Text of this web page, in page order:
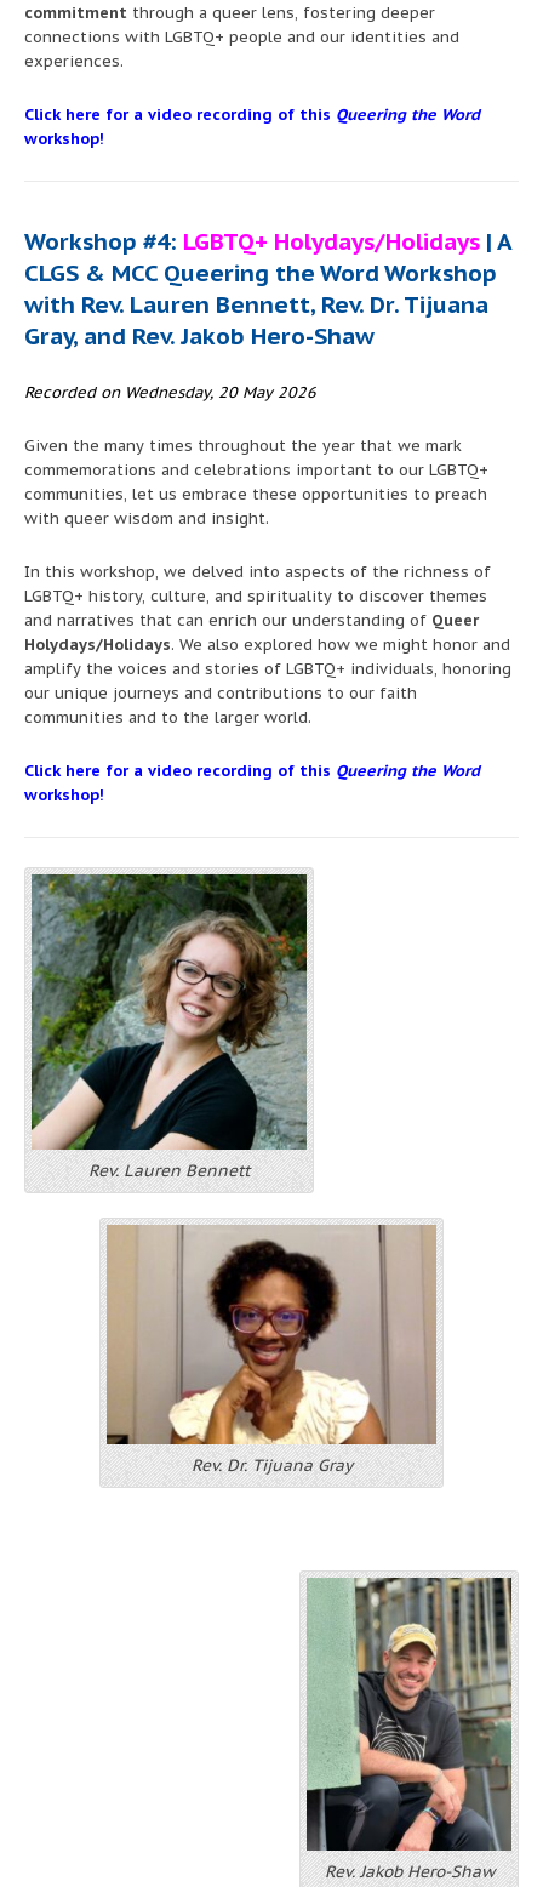
commitment through a queer lens, fostering deeper
connections with LGBTQ+ people and our identities and
experiences.
Click here for a video recording of this Queering the Word
workshop!
Workshop #4: LGBTQ+ Holydays/Holidays | A
CLGS & MCC Queering the Word Workshop
with Rev. Lauren Bennett, Rev. Dr. Tijuana
Gray, and Rev. Jakob Hero-Shaw
Recorded on Wednesday, 20 May 2026
Given the many times throughout the year that we mark
commemorations and celebrations important to our LGBTQ+
communities, let us embrace these opportunities to preach
with queer wisdom and insight.
In this workshop, we delved into aspects of the richness of
LGBTQ+ history, culture, and spirituality to discover themes
and narratives that can enrich our understanding of Queer
Holydays/Holidays. We also explored how we might honor and
amplify the voices and stories of LGBTQ+ individuals, honoring
our unique journeys and contributions to our faith
communities and to the larger world.
Click here for a video recording of this Queering the Word
workshop!
Rev. Lauren Bennett
Rev. Dr. Tijuana Gray
Rev. Jakob Hero-Shaw